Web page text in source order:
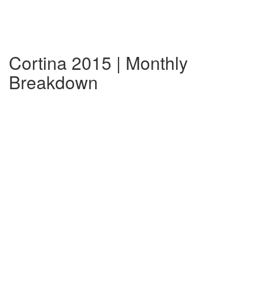
Cortina 2015 | Monthly
Breakdown